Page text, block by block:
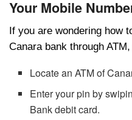
Your Mobile
If you are wondering how
Canara bank through
Locate an ATM of
Enter your pin by
Bank debit card.